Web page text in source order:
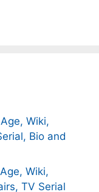
Wiki,
Bio and
Wiki,
TV Serial